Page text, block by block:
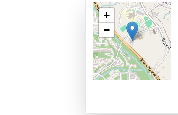
+
−